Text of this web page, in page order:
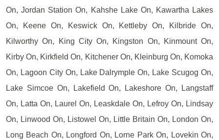
On, Jordan Station On, Kahshe Lake On, Kawartha Lakes
On, Keene On, Keswick On, Kettleby On, Kilbride On,
Kilworthy On, King City On, Kingston On, Kinmount On,
Kirby On, Kirkfield On, Kitchener On, Kleinburg On, Komoka
On, Lagoon City On, Lake Dalrymple On, Lake Scugog On,
Lake Simcoe On, Lakefield On, Lakeshore On, Langstaff
On, Latta On, Laurel On, Leaskdale On, Lefroy On, Lindsay
On, Linwood On, Listowel On, Little Britain On, London On,
Long Beach On, Longford On, Lorne Park On, Lovekin On,